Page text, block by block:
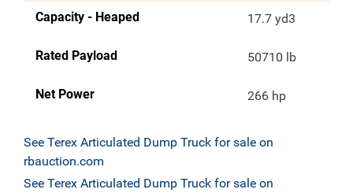
Capacity - Heaped 17.7 yd3
Rated Payload 50710 lb
Net Power 266 hp
See Terex Articulated Dump Truck for sale on
rbauction.com
See Terex Articulated Dump Truck for sale on